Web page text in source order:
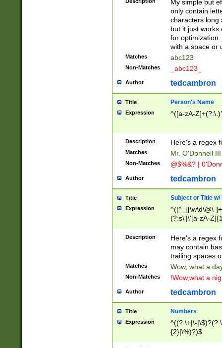
My simple but
only contain
characters long
but it just works
for
with a space or
Matches abc123
Non-Matches _abc123_
Author tedcambron
Title Person's Name
Expression ^([a-zA-
Description Here's a regex
Matches Mr. O'Donnell
Non-Matches @$%&? |
Author tedcambron
Title Subject or Title w/
Expression
^([^_][\w\d\@\-
(?:s\'|\'[a-zA-
Description
Here's a regex
may contain
trailing spaces
Matches Wow, what a
Non-Matches !Wow,what a
Author tedcambron
Title Numbers
Expression
^((?:\+|\-
{2}|\%)?)$